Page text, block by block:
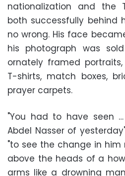
nationalization and the
both successfully behind
no wrong. His face
his photograph was
ornately framed
T-shirts, match boxes,
prayer carpets.
"You had to have seen
Abdel Nasser of
"to see the change in
above the heads of a
arms like a drowning